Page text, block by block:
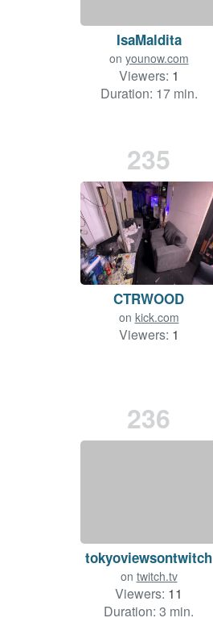
IsaMaldita
on younow.com
Viewers: 1
Duration: 17 min.
235
CTRWOOD
on kick.com
Viewers: 1
236
tokyoviewsontwitch
on twitch.tv
Viewers: 11
Duration: 3 min.